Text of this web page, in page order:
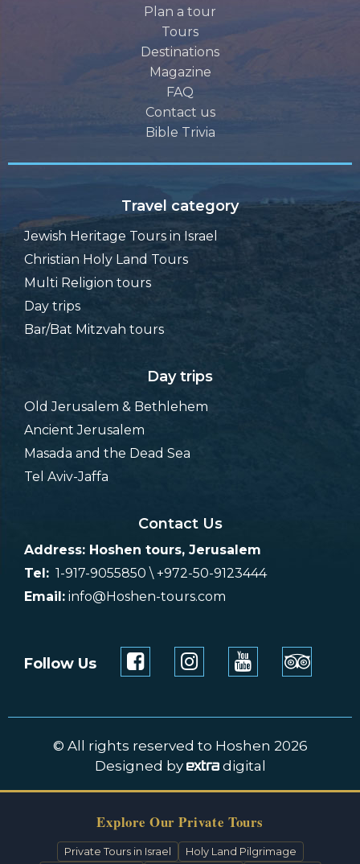
Plan a tour
Tours
Destinations
Magazine
FAQ
Contact us
Bible Trivia
Travel category
Jewish Heritage Tours in Israel
Christian Holy Land Tours
Multi Religion tours
Day trips
Bar/Bat Mitzvah tours
Day trips
Old Jerusalem & Bethlehem
Ancient Jerusalem
Masada and the Dead Sea
Tel Aviv-Jaffa
Contact Us
Address: Hoshen tours, Jerusalem
Tel: 1-917-9055850 \ +972-50-9123444
Email: info@Hoshen-tours.com
Follow Us
© All rights reserved to Hoshen 2026
Designed by
digital
Explore Our Private Tours
Private Tours in Israel Holy Land Pilgrimage